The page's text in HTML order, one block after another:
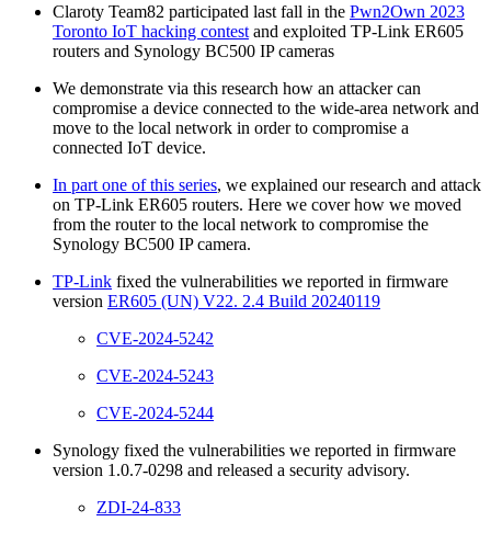
Claroty Team82 participated last fall in the Pwn2Own 2023
Toronto IoT hacking contest and exploited TP-Link ER605
routers and Synology BC500 IP cameras
We demonstrate via this research how an attacker can
compromise a device connected to the wide-area network and
move to the local network in order to compromise a
connected IoT device.
In part one of this series, we explained our research and attack
on TP-Link ER605 routers. Here we cover how we moved
from the router to the local network to compromise the
Synology BC500 IP camera.
TP-Link fixed the vulnerabilities we reported in firmware
version ER605 (UN) V22. 2.4 Build 20240119
CVE-2024-5242
CVE-2024-5243
CVE-2024-5244
Synology fixed the vulnerabilities we reported in firmware
version 1.0.7-0298 and released a security advisory.
ZDI-24-833